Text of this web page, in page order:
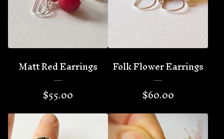
Matt Red Earrings
$55.00
Folk Flower Earrings
$60.00